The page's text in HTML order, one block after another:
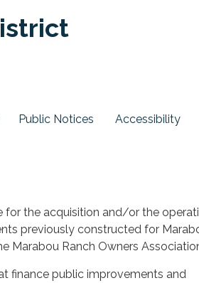
Public Notices Accessibility
for the acquisition and/or the
previously constructed for
Marabou Ranch Owners
finance public improvements and